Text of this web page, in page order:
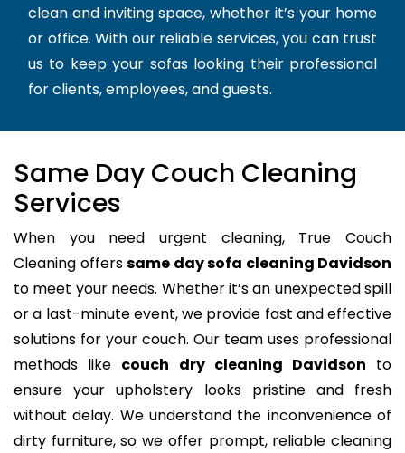
clean and inviting space, whether it’s your home
or office. With our reliable services, you can trust
us to keep your sofas looking their professional
for clients, employees, and guests.
Same Day Couch Cleaning
Services
When you need urgent cleaning, True Couch
Cleaning offerssame day sofa cleaning Davidson
to meet your needs. Whether it’s an unexpected spill
or a last-minute event, we provide fast and effective
solutions for your couch. Our team uses professional
methods like couch dry cleaning Davidson to
ensure your upholstery looks pristine and fresh
without delay. We understand the inconvenience of
dirty furniture, so we offer prompt, reliable cleaning